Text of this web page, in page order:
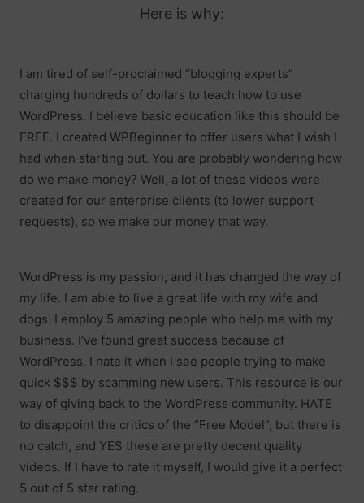
Here is why:
I am tired of self-proclaimed “blogging experts”
charging hundreds of dollars to teach how to use
WordPress. I believe basic education like this should be
FREE. I created WPBeginner to offer users what I wish I
had when starting out. You are probably wondering how
do we make money? Well, a lot of these videos were
created for our enterprise clients (to lower support
requests), so we make our money that way.
WordPress is my passion, and it has changed the way of
my life. I am able to live a great life with my wife and
dogs. I employ 5 amazing people who help me with my
business. I’ve found great success because of
WordPress. I hate it when I see people trying to make
quick $$$ by scamming new users. This resource is our
way of giving back to the WordPress community. HATE
to disappoint the critics of the “Free Model”, but there is
no catch, and YES these are pretty decent quality
videos. If I have to rate it myself, I would give it a perfect
5 out of 5 star rating.